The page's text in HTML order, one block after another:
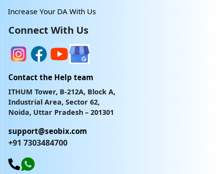
Increase Your DA With Us
Connect With Us
Contact the Help team
ITHUM Tower, B-212A, Block A,
Industrial Area, Sector 62,
Noida, Uttar Pradesh – 201301
support@seobix.com
+91 7303484700